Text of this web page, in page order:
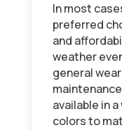
In most
preferred
and
weather
general
available in
colors to